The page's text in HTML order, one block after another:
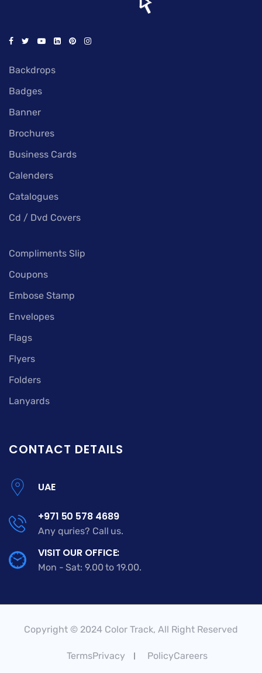
Backdrops
Badges
Banner
Brochures
Business Cards
Calenders
Catalogues
Cd / Dvd Covers
Compliments Slip
Coupons
Embose Stamp
Envelopes
Flags
Flyers
Folders
Lanyards
CONTACT DETAILS
UAE
+971 50 578 4689
Any quries? Call us.
VISIT OUR OFFICE:
Mon - Sat: 9.00 to 19.00.
Copyright © 2024 Color Track, All Right Reserved
TermsPrivacy PolicyCareers